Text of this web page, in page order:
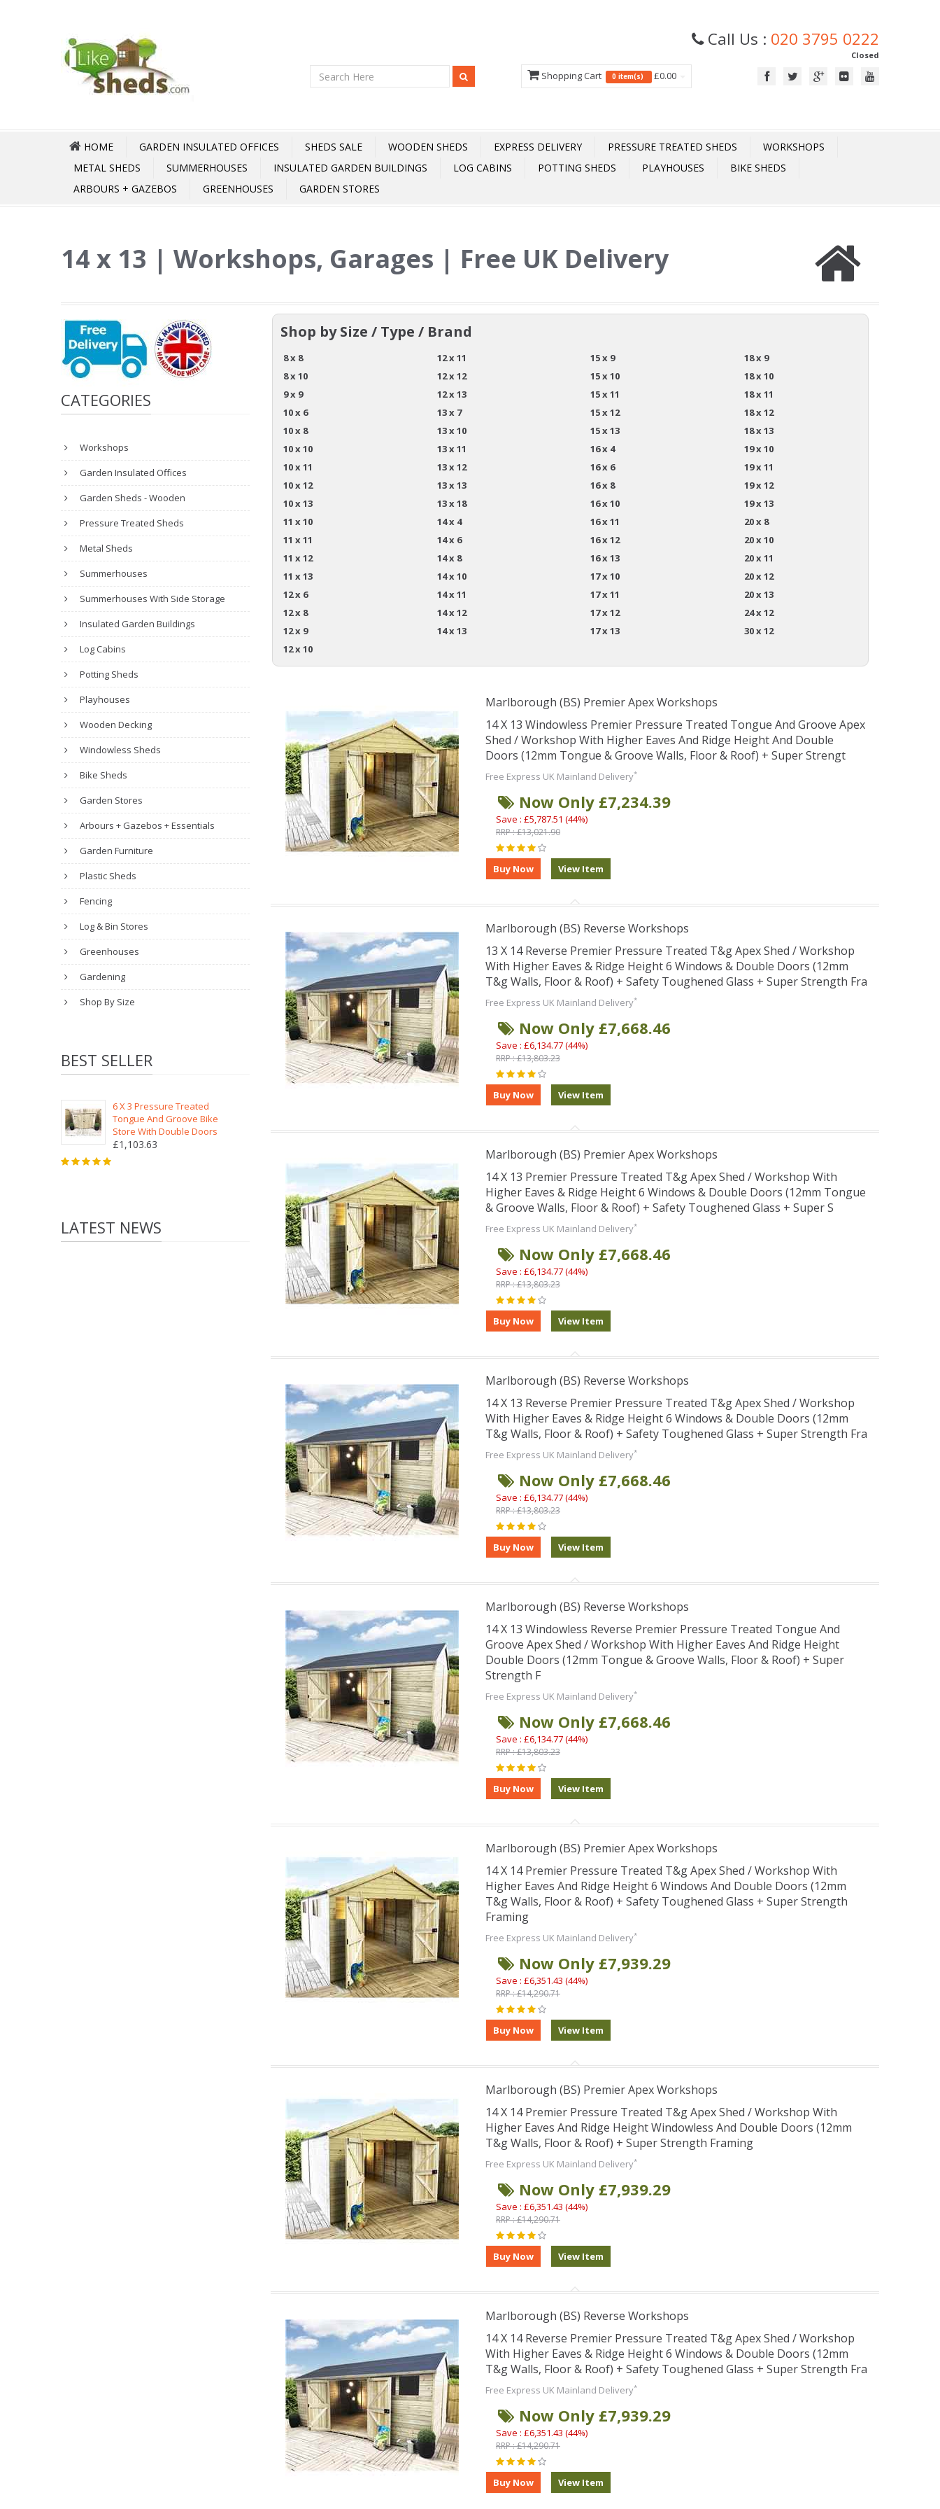
Call Us : 020 3795 0222
Closed
Shopping Cart 0 item(s) £0.00
HOME GARDEN INSULATED OFFICES SHEDS SALE WOODEN SHEDS EXPRESS DELIVERY PRESSURE TREATED SHEDS
WORKSHOPS
METAL SHEDS
SUMMERHOUSES INSULATED GARDEN BUILDINGS LOG CABINS POTTING SHEDS PLAYHOUSES
BIKE SHEDS
ARBOURS + GAZEBOS
GREENHOUSES GARDEN STORES
14 x 13 | Workshops, Garages | Free UK Delivery
CATEGORIES
Workshops
Garden Insulated Offices
Garden Sheds - Wooden
Pressure Treated Sheds
Metal Sheds
Summerhouses
Summerhouses With Side Storage
Insulated Garden Buildings
Log Cabins
Potting Sheds
Playhouses
Wooden Decking
Windowless Sheds
Bike Sheds
Garden Stores
Arbours + Gazebos + Essentials
Garden Furniture
Plastic Sheds
Fencing
Log & Bin Stores
Greenhouses
Gardening
Shop By Size
BEST SELLER
6 X 3 Pressure Treated
Tongue And Groove Bike
Store With Double Doors
£1,103.63
LATEST NEWS
Shop by Size / Type / Brand
8 x 8
8 x 10
9 x 9
10 x 6
10 x 8
10 x 10
10 x 11
10 x 12
10 x 13
11 x 10
11 x 11
11 x 12
11 x 13
12 x 6
12 x 8
12 x 9
12 x 10
12 x 11
12 x 12
12 x 13
13 x 7
13 x 10
13 x 11
13 x 12
13 x 13
13 x 18
14 x 4
14 x 6
14 x 8
14 x 10
14 x 11
14 x 12
14 x 13
15 x 9
15 x 10
15 x 11
15 x 12
15 x 13
16 x 4
16 x 6
16 x 8
16 x 10
16 x 11
16 x 12
16 x 13
17 x 10
17 x 11
17 x 12
17 x 13
18 x 9
18 x 10
18 x 11
18 x 12
18 x 13
19 x 10
19 x 11
19 x 12
19 x 13
20 x 8
20 x 10
20 x 11
20 x 12
20 x 13
24 x 12
30 x 12
Marlborough (BS) Premier Apex Workshops
14 X 13 Windowless Premier Pressure Treated Tongue And Groove Apex
Shed / Workshop With Higher Eaves And Ridge Height And Double
Doors (12mm Tongue & Groove Walls, Floor & Roof) + Super Strengt
Free Express UK Mainland Delivery*
Now Only £7,234.39
Save : £5,787.51 (44%)
RRP : £13,021.90
Marlborough (BS) Reverse Workshops
13 X 14 Reverse Premier Pressure Treated T&g Apex Shed / Workshop
With Higher Eaves & Ridge Height 6 Windows & Double Doors (12mm
T&g Walls, Floor & Roof) + Safety Toughened Glass + Super Strength Fra
Free Express UK Mainland Delivery*
Now Only £7,668.46
Save : £6,134.77 (44%)
RRP : £13,803.23
Marlborough (BS) Premier Apex Workshops
14 X 13 Premier Pressure Treated T&g Apex Shed / Workshop With
Higher Eaves & Ridge Height 6 Windows & Double Doors (12mm Tongue
& Groove Walls, Floor & Roof) + Safety Toughened Glass + Super S
Free Express UK Mainland Delivery*
Now Only £7,668.46
Save : £6,134.77 (44%)
RRP : £13,803.23
Marlborough (BS) Reverse Workshops
14 X 13 Reverse Premier Pressure Treated T&g Apex Shed / Workshop
With Higher Eaves & Ridge Height 6 Windows & Double Doors (12mm
T&g Walls, Floor & Roof) + Safety Toughened Glass + Super Strength Fra
Free Express UK Mainland Delivery*
Now Only £7,668.46
Save : £6,134.77 (44%)
RRP : £13,803.23
Marlborough (BS) Reverse Workshops
14 X 13 Windowless Reverse Premier Pressure Treated Tongue And
Groove Apex Shed / Workshop With Higher Eaves And Ridge Height
Double Doors (12mm Tongue & Groove Walls, Floor & Roof) + Super
Strength F
Free Express UK Mainland Delivery*
Now Only £7,668.46
Save : £6,134.77 (44%)
RRP : £13,803.23
Marlborough (BS) Premier Apex Workshops
14 X 14 Premier Pressure Treated T&g Apex Shed / Workshop With
Higher Eaves And Ridge Height 6 Windows And Double Doors (12mm
T&g Walls, Floor & Roof) + Safety Toughened Glass + Super Strength
Framing
Free Express UK Mainland Delivery*
Now Only £7,939.29
Save : £6,351.43 (44%)
RRP : £14,290.71
Marlborough (BS) Premier Apex Workshops
14 X 14 Premier Pressure Treated T&g Apex Shed / Workshop With
Higher Eaves And Ridge Height Windowless And Double Doors (12mm
T&g Walls, Floor & Roof) + Super Strength Framing
Free Express UK Mainland Delivery*
Now Only £7,939.29
Save : £6,351.43 (44%)
RRP : £14,290.71
Marlborough (BS) Reverse Workshops
14 X 14 Reverse Premier Pressure Treated T&g Apex Shed / Workshop
With Higher Eaves & Ridge Height 6 Windows & Double Doors (12mm
T&g Walls, Floor & Roof) + Safety Toughened Glass + Super Strength Fra
Free Express UK Mainland Delivery*
Now Only £7,939.29
Save : £6,351.43 (44%)
RRP : £14,290.71